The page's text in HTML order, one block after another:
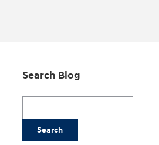
Search Blog
Search